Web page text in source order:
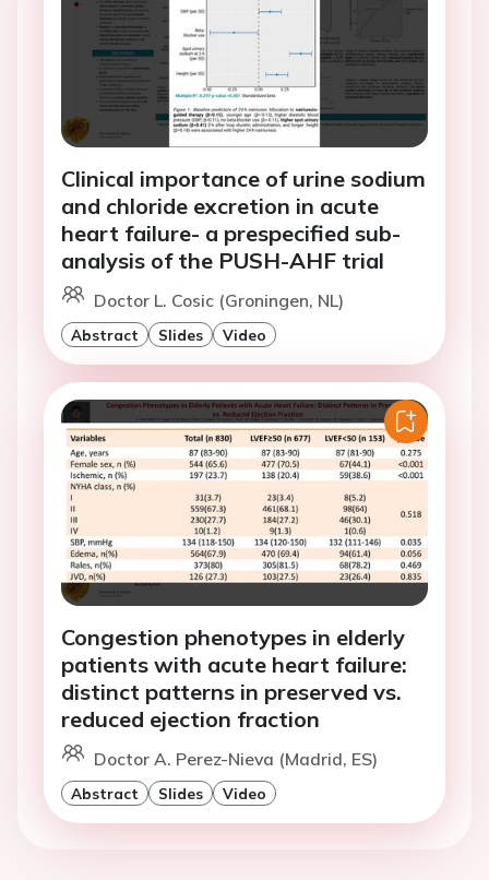
Clinical importance of urine sodium
and chloride excretion in acute
heart failure- a prespecified sub-
analysis of the PUSH-AHF trial
Doctor L. Cosic (Groningen, NL)
Abstract Slides Video
Congestion phenotypes in elderly
patients with acute heart failure:
distinct patterns in preserved vs.
reduced ejection fraction
Doctor A. Perez-Nieva (Madrid, ES)
Abstract Slides Video